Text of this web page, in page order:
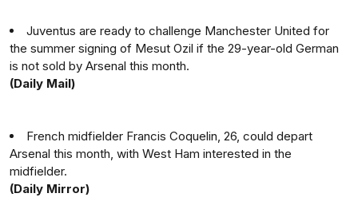
Juventus are ready to challenge Manchester United for
the summer signing of Mesut Ozil if the 29-year-old German
is not sold by Arsenal this month.
(Daily Mail)
French midfielder Francis Coquelin, 26, could depart
Arsenal this month, with West Ham interested in the
midfielder.
(Daily Mirror)